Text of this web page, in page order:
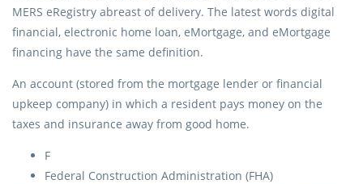
MERS eRegistry abreast of delivery. The latest words digital
financial, electronic home loan, eMortgage, and eMortgage
financing have the same definition.
An account (stored from the mortgage lender or financial
upkeep company) in which a resident pays money on the
taxes and insurance away from good home.
F
Federal Construction Administration (FHA)